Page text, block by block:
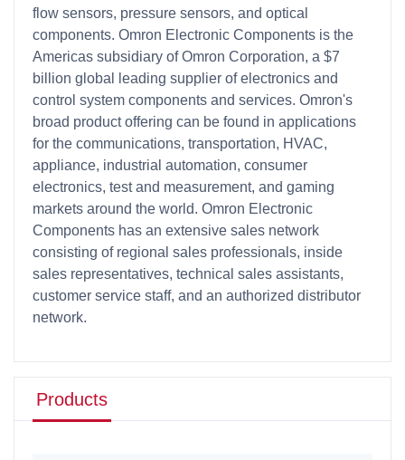
flow sensors, pressure sensors, and optical
components. Omron Electronic Components is the
Americas subsidiary of Omron Corporation, a $7
billion global leading supplier of electronics and
control system components and services. Omron's
broad product offering can be found in applications
for the communications, transportation, HVAC,
appliance, industrial automation, consumer
electronics, test and measurement, and gaming
markets around the world. Omron Electronic
Components has an extensive sales network
consisting of regional sales professionals, inside
sales representatives, technical sales assistants,
customer service staff, and an authorized distributor
network.
Products